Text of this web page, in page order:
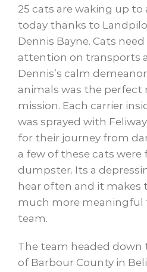
Larger
Image
25 cats are waking up to
today thanks to
Dennis Bayne. Cats
attention on transports
Dennis’s calm
animals was the
mission. Each carrier
was sprayed with
for their journey from
a few of these cats were
dumpster. Its a
hear often and it makes
much more meaningful
team.
The team headed down
of Barbour County in